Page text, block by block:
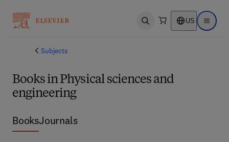
Open search US Open
Subjects
Books in Physical sciences and
engineering
BooksJournals